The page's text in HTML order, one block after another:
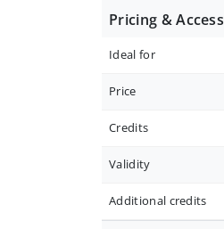
Pricing & Access
Ideal for
Price
Credits
Validity
Additional credits